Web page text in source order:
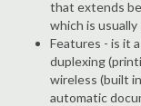
that extends
which is
Features - is it
duplexing
wireless (built
automatic